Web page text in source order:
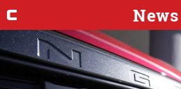
News